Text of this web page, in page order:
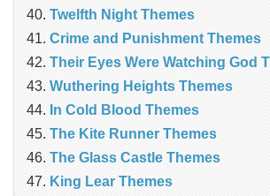
Twelfth Night Themes
Crime and Punishment Themes
Their Eyes Were Watching God
Wuthering Heights Themes
In Cold Blood Themes
The Kite Runner Themes
The Glass Castle Themes
King Lear Themes